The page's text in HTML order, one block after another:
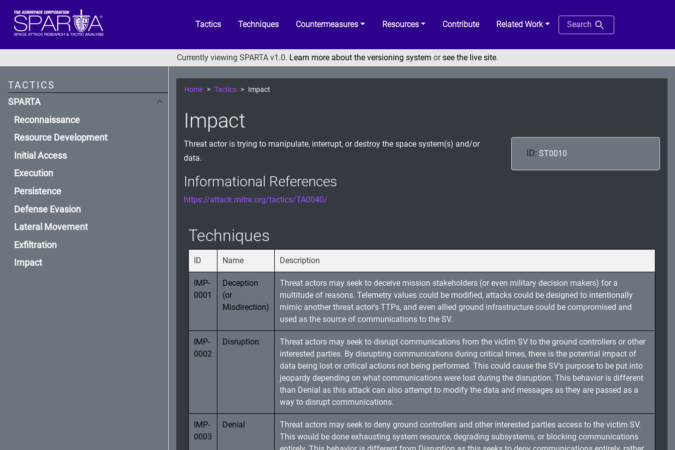
Tactics Techniques Countermeasures Resources Contribute Related Work Search
Currently viewing SPARTA v1.0. Learn more about the versioning system orsee the live site.
TACTICS
SPARTA
Reconnaissance
Resource Development
Initial Access
Execution
Persistence
Defense Evasion
Lateral Movement
Exfiltration
Impact
Home Tactics Impact
Impact
Threat actor is trying to manipulate, interrupt, or destroy the space system(s) and/or
data.
Informational References
https://attack.mitre.org/tactics/TA0040/
ID: ST0010
Techniques
ID Name Description
IMP-
0001
Deception
(or
Misdirection)
Threat actors may seek to deceive mission stakeholders (or even military decision makers) for a
multitude of reasons. Telemetry values could be modified, attacks could be designed to intentionally
mimic another threat actor's TTPs, and even allied ground infrastructure could be compromised and
used as the source of communications to the SV.
IMP-
0002
Disruption
Threat actors may seek to disrupt communications from the victim SV to the ground controllers or other
interested parties. By disrupting communications during critical times, there is the potential impact of
data being lost or critical actions not being performed. This could cause the SV's purpose to be put into
jeopardy depending on what communications were lost during the disruption. This behavior is different
than Denial as this attack can also attempt to modify the data and messages as they are passed as a
way to disrupt communications.
IMP-
0003
Denial
Threat actors may seek to deny ground controllers and other interested parties access to the victim SV.
This would be done exhausting system resource, degrading subsystems, or blocking communications